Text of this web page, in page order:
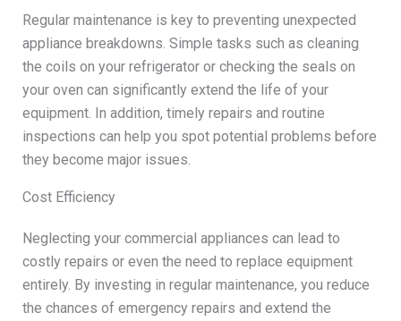
Regular maintenance is key to preventing unexpected
appliance breakdowns. Simple tasks such as cleaning
the coils on your refrigerator or checking the seals on
your oven can significantly extend the life of your
equipment. In addition, timely repairs and routine
inspections can help you spot potential problems before
they become major issues.
Cost Efficiency
Neglecting your commercial appliances can lead to
costly repairs or even the need to replace equipment
entirely. By investing in regular maintenance, you reduce
the chances of emergency repairs and extend the